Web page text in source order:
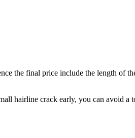
the final price include the length of
hairline crack early, you can avoid a